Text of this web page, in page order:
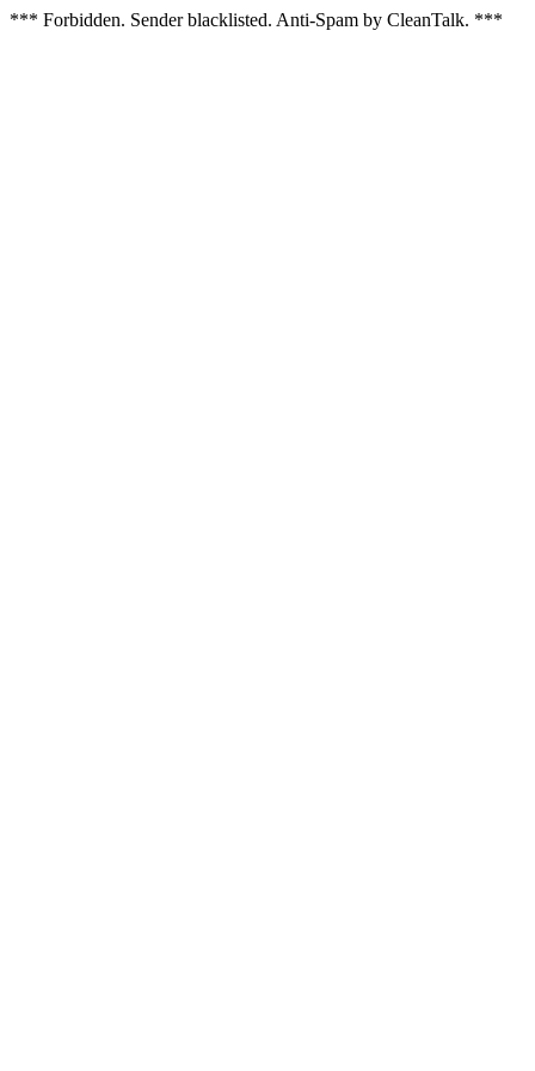
*** Forbidden. Sender blacklisted. Anti-Spam by CleanTalk. ***